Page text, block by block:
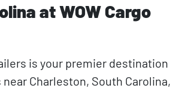
at WOW Cargo
is your premier destination
Charleston, South Carolina,